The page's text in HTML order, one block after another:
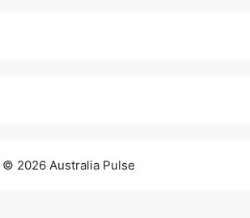
© 2026 Australia Pulse